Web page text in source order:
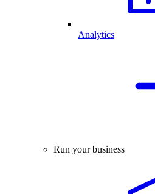
Analytics
Run your business